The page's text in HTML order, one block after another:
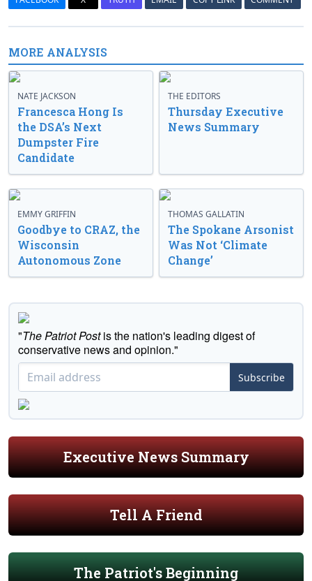
MORE ANALYSIS
NATE JACKSON
Francesca Hong Is
the DSA’s Next
Dumpster Fire
Candidate
THE EDITORS
Thursday Executive
News Summary
EMMY GRIFFIN
Goodbye to CRAZ, the
Wisconsin
Autonomous Zone
THOMAS GALLATIN
The Spokane Arsonist
Was Not ‘Climate
Change’
"The Patriot Postis the nation's leading digest of
conservative news and opinion."
Subscribe
Executive News Summary
Tell A Friend
The Patriot's Beginning